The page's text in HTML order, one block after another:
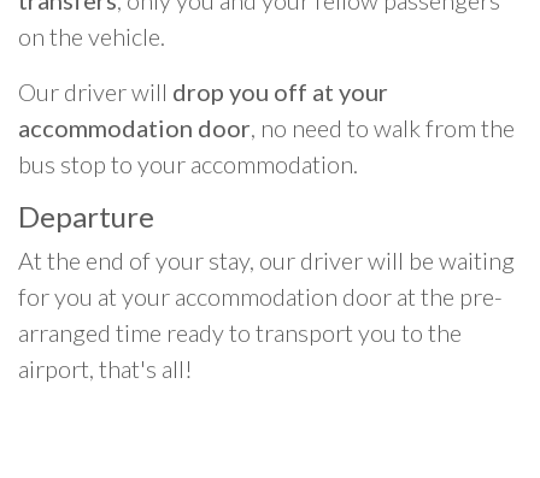
on the vehicle.
Our driver will drop you off at your
accommodation door, no need to walk from the
bus stop to your accommodation.
Departure
At the end of your stay, our driver will be waiting
for you at your accommodation door at the pre-
arranged time ready to transport you to the
airport, that's all!